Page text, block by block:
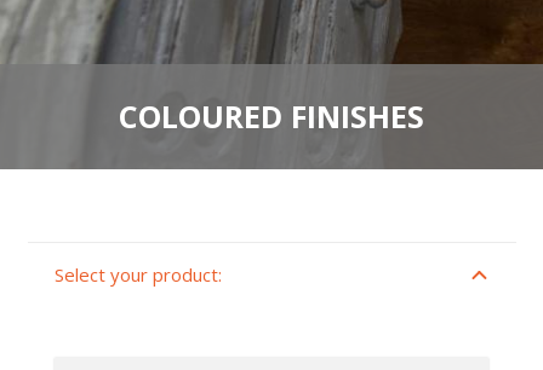
COLOURED FINISHES
Select your product: